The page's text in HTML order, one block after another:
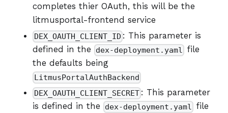
completes thier OAuth, this will be the
litmusportal-frontend service
DEX_OAUTH_CLIENT_ID : This parameter is
defined in the
dex-deployment.yaml file
the defaults being
LitmusPortalAuthBackend
DEX_OAUTH_CLIENT_SECRET : This parameter
is defined in the
dex-deployment.yaml file